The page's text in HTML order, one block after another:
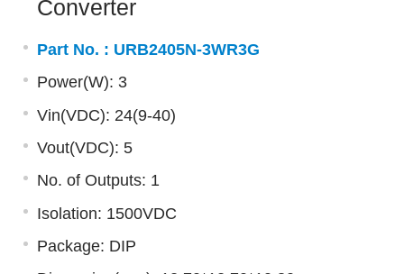
Converter
Part No. : URB2405N-3WR3G
Power(W): 3
Vin(VDC): 24(9-40)
Vout(VDC): 5
No. of Outputs: 1
Isolation: 1500VDC
Package: DIP